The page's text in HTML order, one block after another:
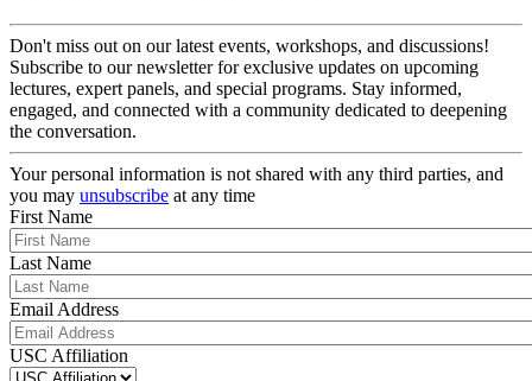
Don't miss out on our latest events, workshops, and discussions!
Subscribe to our newsletter for exclusive updates on upcoming
lectures, expert panels, and special programs. Stay informed,
engaged, and connected with a community dedicated to deepening
the conversation.
Your personal information is not shared with any third parties, and
you may unsubscribe at any time
First Name
Last Name
Email Address
USC Affiliation